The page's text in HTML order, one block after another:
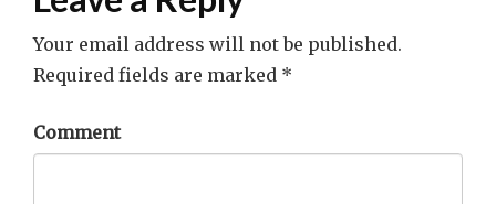
Your email address will not be published.
Required fields are marked *
Comment